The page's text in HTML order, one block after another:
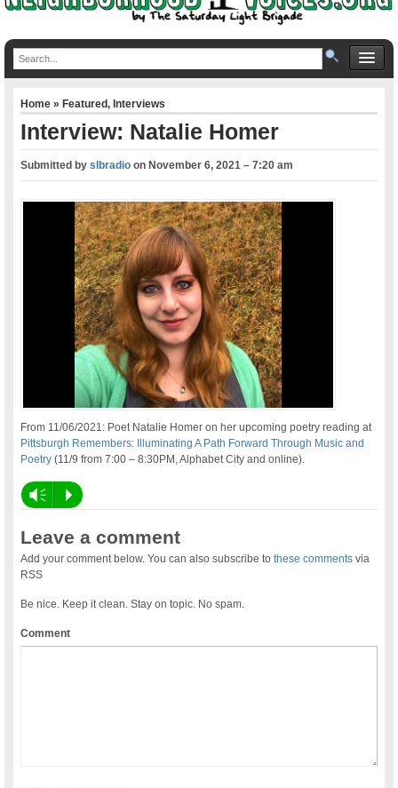
Home»Featured,Interviews
Interview: Natalie Homer
Submitted byslbradio onNovember 6, 2021 – 7:20 am
From 11/06/2021: Poet Natalie Homer on her upcoming poetry reading at
Pittsburgh Remembers: Illuminating A Path Forward Through Music and
Poetry (11/9 from 7:00 – 8:30PM, Alphabet City and online).
Vm P
Leave a comment
Add your comment below. You can also subscribe tothese comments via
RSS
Be nice. Keep it clean. Stay on topic. No spam.
Comment